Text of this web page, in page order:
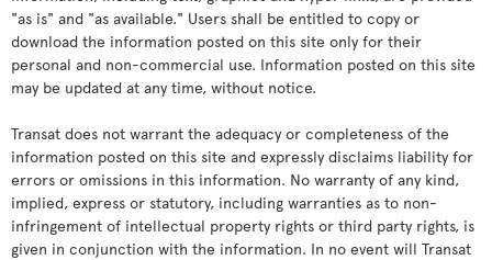
"as is" and "as available." Users shall be entitled to copy or
download the information posted on this site only for their
personal and non-commercial use. Information posted on this site
may be updated at any time, without notice.
Transat does not warrant the adequacy or completeness of the
information posted on this site and expressly disclaims liability for
errors or omissions in this information. No warranty of any kind,
implied, express or statutory, including warranties as to non-
infringement of intellectual property rights or third party rights, is
given in conjunction with the information. In no event will Transat